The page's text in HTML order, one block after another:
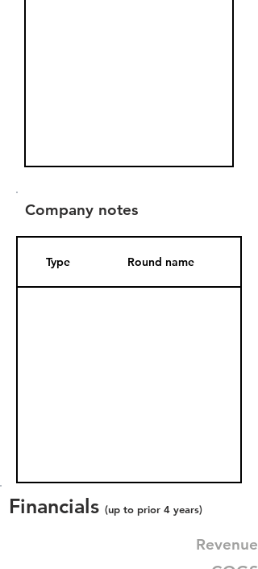
Company notes
Type Round name
Financials (up to prior 4 years)
Revenue